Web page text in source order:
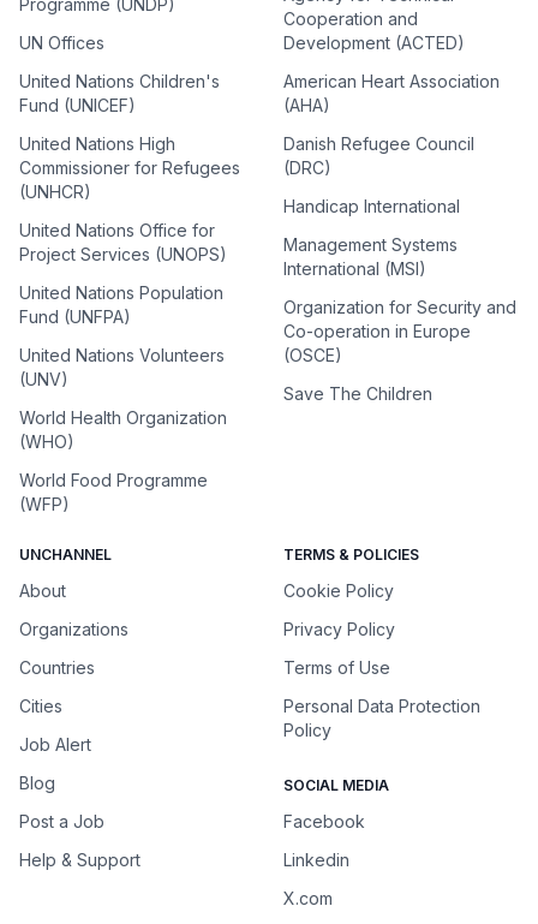
Programme (UNDP)
UN Offices
United Nations Children's
Fund (UNICEF)
United Nations High
Commissioner for Refugees
(UNHCR)
United Nations Office for
Project Services (UNOPS)
United Nations Population
Fund (UNFPA)
United Nations Volunteers
(UNV)
World Health Organization
(WHO)
World Food Programme
(WFP)
Cooperation and
Development (ACTED)
American Heart Association
(AHA)
Danish Refugee Council
(DRC)
Handicap International
Management Systems
International (MSI)
Organization for Security and
Co-operation in Europe
(OSCE)
Save The Children
UNCHANNEL
About
Organizations
Countries
Cities
Job Alert
Blog
Post a Job
Help & Support
TERMS & POLICIES
Cookie Policy
Privacy Policy
Terms of Use
Personal Data Protection
Policy
SOCIAL MEDIA
Facebook
Linkedin
X.com